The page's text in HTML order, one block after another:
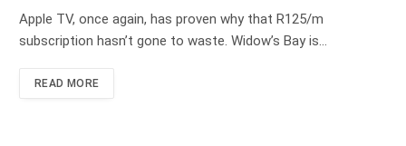
Apple TV, once again, has proven why that R125/m
subscription hasn’t gone to waste. Widow’s Bay is…
READ MORE